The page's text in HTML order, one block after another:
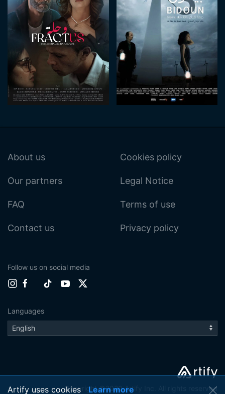
About us
Our partners
FAQ
Contact us
Cookies policy
Legal Notice
Terms of use
Privacy policy
Follow us on social media
Languages
Copyright ©2020 Artify Inc. All rights reserved
Artify uses cookies Learn more